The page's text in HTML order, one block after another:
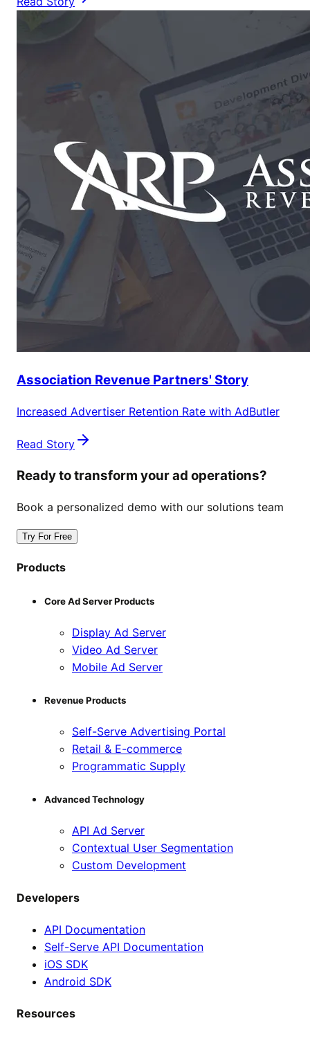
Association Revenue Partners' Story
Increased Advertiser Retention Rate with AdButler
Read Story
Ready to transform your ad operations?
Book a personalized demo with our solutions team
Try For Free
Products
Core Ad Server Products
Display Ad Server
Video Ad Server
Mobile Ad Server
Revenue Products
Self-Serve Advertising Portal
Retail & E-commerce
Programmatic Supply
Advanced Technology
API Ad Server
Contextual User Segmentation
Custom Development
Developers
API Documentation
Self-Serve API Documentation
iOS SDK
Android SDK
Resources